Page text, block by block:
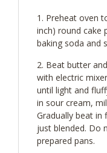
Preheat oven
inch) round cake
baking soda and
Beat butter
with electric
until light and
in sour cream,
Gradually beat
just blended. Do
prepared pans.